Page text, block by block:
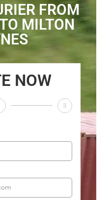
FROM
MILTON
NOW
3